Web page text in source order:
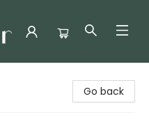
Go back